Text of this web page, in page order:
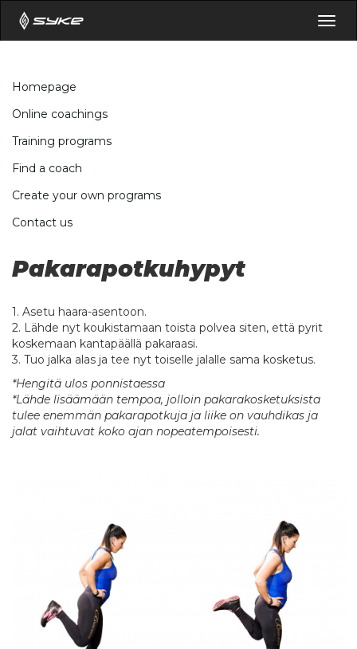
Homepage
Online coachings
Training programs
Find a coach
Create your own programs
Contact us
Pakarapotkuhypyt
1. Asetu haara-asentoon.
2. Lähde nyt koukistamaan toista polvea siten, että pyrit
koskemaan kantapäällä pakaraasi.
3. Tuo jalka alas ja tee nyt toiselle jalalle sama kosketus.
*Hengitä ulos ponnistaessa
*Lähde lisäämään tempoa, jolloin pakarakosketuksista
tulee enemmän pakarapotkuja ja liike on vauhdikas ja
jalat vaihtuvat koko ajan nopeatempoisesti.